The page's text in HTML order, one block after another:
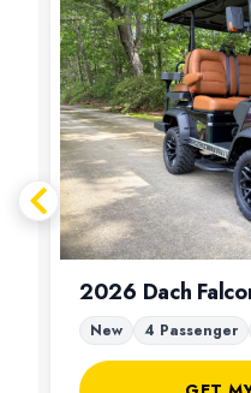
2026 Dach
New 4 Passenger